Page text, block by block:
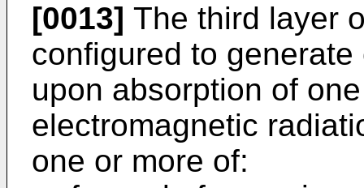
[0013] The third layer
configured to
upon absorption of
electromagnetic
one or more of: